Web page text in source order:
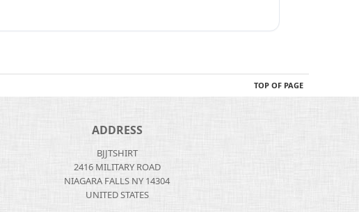
TOP OF PAGE
ADDRESS
BJJTSHIRT
2416 MILITARY ROAD
NIAGARA FALLS NY 14304
UNITED STATES